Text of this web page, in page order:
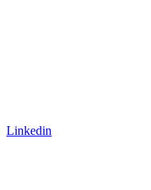
Linkedin